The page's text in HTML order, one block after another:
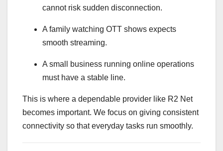
cannot risk sudden disconnection.
A family watching OTT shows expects
smooth streaming.
A small business running online operations
must have a stable line.
This is where a dependable provider like R2 Net
becomes important. We focus on giving consistent
connectivity so that everyday tasks run smoothly.